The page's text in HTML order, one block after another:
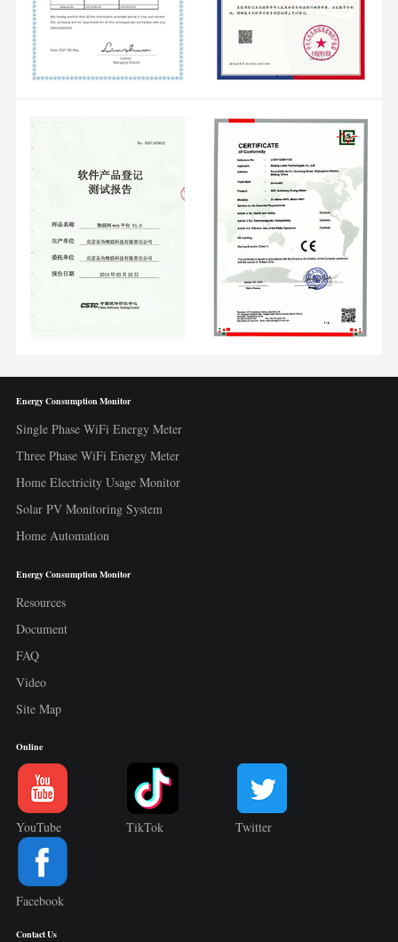
Energy Consumption Monitor
Single Phase WiFi Energy Meter
Three Phase WiFi Energy Meter
Home Electricity Usage Monitor
Solar PV Monitoring System
Home Automation
Energy Consumption Monitor
Resources
Document
FAQ
Video
Site Map
Online
YouTube TikTok Twitter
Facebook
Contact Us